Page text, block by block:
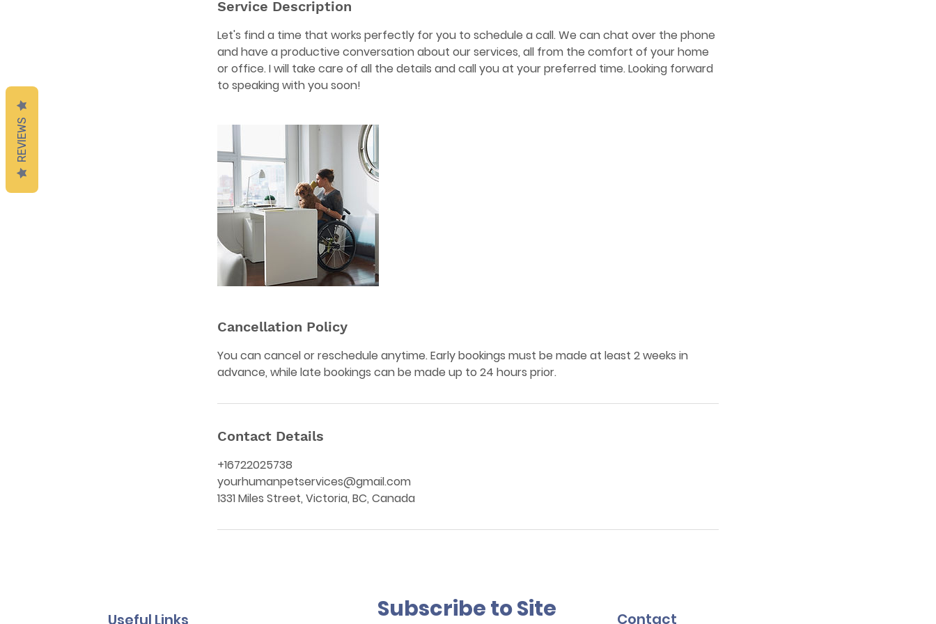
Service Description
Let's find a time that works perfectly for you to schedule a call. We can chat over the phone
and have a productive conversation about our services, all from the comfort of your home
or office. I will take care of all the details and call you at your preferred time. Looking forward
to speaking with you soon!
Cancellation Policy
You can cancel or reschedule anytime. Early bookings must be made at least 2 weeks in
advance, while late bookings can be made up to 24 hours prior.
Contact Details
+16722025738
yourhumanpetservices@gmail.com
1331 Miles Street, Victoria, BC, Canada
Useful Links Subscribe to Site Contact
REVIEWS